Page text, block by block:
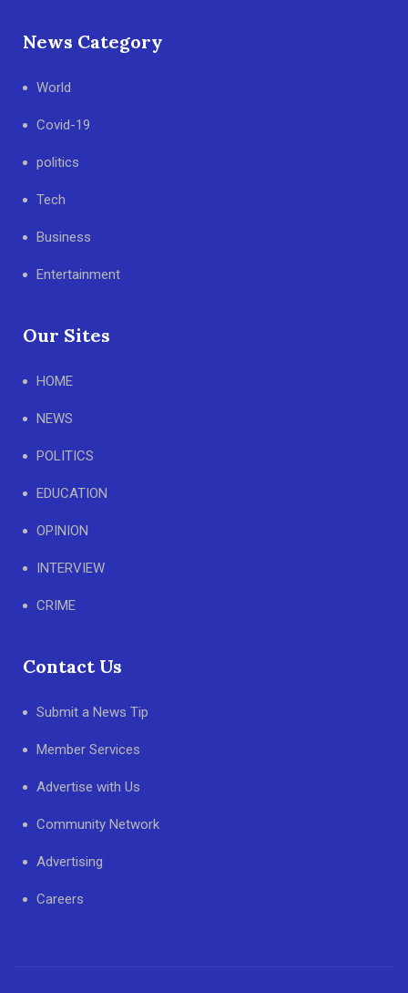
News Category
World
Covid-19
politics
Tech
Business
Entertainment
Our Sites
HOME
NEWS
POLITICS
EDUCATION
OPINION
INTERVIEW
CRIME
Contact Us
Submit a News Tip
Member Services
Advertise with Us
Community Network
Advertising
Careers